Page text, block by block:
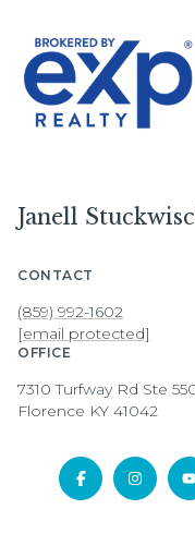
Janell
CONTACT
(859) 992-1602
[email protected]
OFFICE
7310 Turfway Rd Ste
Florence KY 41042